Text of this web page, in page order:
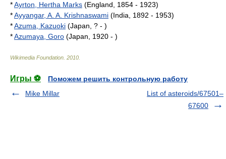
*Ayrton, Hertha Marks (England, 1854 - 1923)
*Ayyangar, A. A. Krishnaswami (India, 1892 - 1953)
*Azuma, Kazuoki (Japan, ? - )
*Azumaya, Goro (Japan, 1920 - )
Wikimedia Foundation 2010
Игры ⚽
Поможем решить контрольную работу
Mike Millar
List of asteroids/67501–
67600